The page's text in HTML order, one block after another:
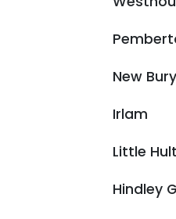
New Bury
Irlam
Little
Hindley